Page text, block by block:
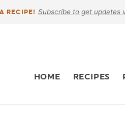
RECIPE! Subscribe to get updates
HOME RECIPES